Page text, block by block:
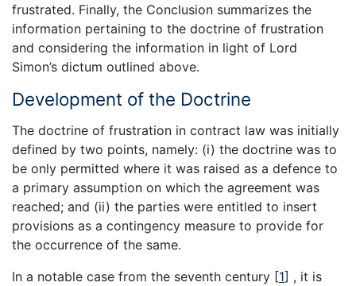
frustrated. Finally, the Conclusion summarizes the
information pertaining to the doctrine of frustration
and considering the information in light of Lord
Simon’s dictum outlined above.
Development of the Doctrine
The doctrine of frustration in contract law was initially
defined by two points, namely: (i) the doctrine was to
be only permitted where it was raised as a defence to
a primary assumption on which the agreement was
reached; and (ii) the parties were entitled to insert
provisions as a contingency measure to provide for
the occurrence of the same.
In a notable case from the seventh century [1] , it is